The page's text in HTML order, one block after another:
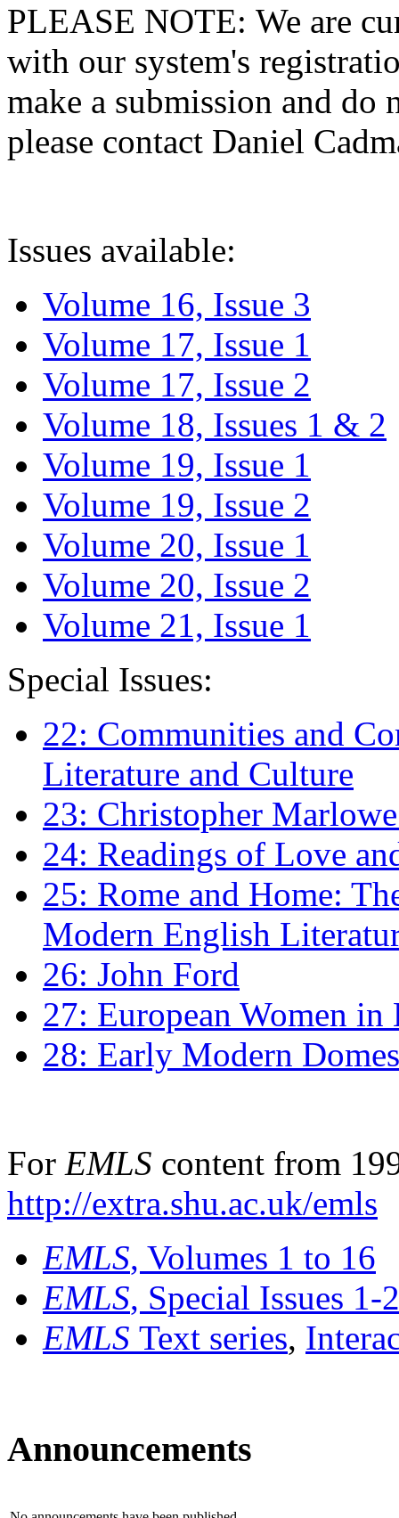
PLEASE NOTE: We are
with our system's
make a submission and do
please contact Daniel
Issues available:
Volume 16, Issue 3
Volume 17, Issue 1
Volume 17, Issue 2
Volume 18, Issues 1 & 2
Volume 19, Issue 1
Volume 19, Issue 2
Volume 20, Issue 1
Volume 20, Issue 2
Volume 21, Issue 1
Special Issues:
22: Communities and
Literature and Culture
23: Christopher
24: Readings of Love
25: Rome and Home:
Modern English
26: John Ford
27: European Women
28: Early Modern
For EMLS content from
http://extra.shu.ac.uk/emls
EMLS, Volumes 1 to 16
EMLS, Special Issues 1-
EMLS Text series,
Announcements